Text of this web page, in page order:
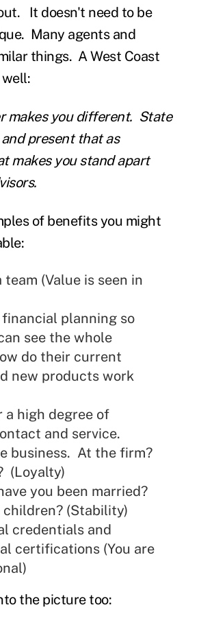
It doesn't need to be
Many agents and
things. A West Coast
makes you different. State
present that as
makes you stand apart
of benefits you might
team (Value is seen in
planning so
see the whole
do their current
new products work
a high degree of
and service.
business. At the firm?
(Loyalty)
you been married?
children? (Stability)
credentials and
certifications (You are
the picture too: